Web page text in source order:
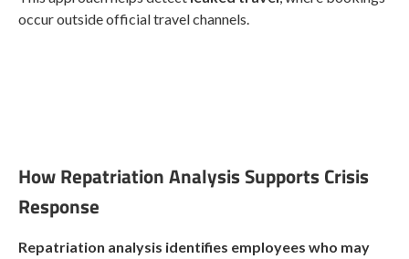
occur outside official travel channels.
How Repatriation Analysis Supports Crisis
Response
Repatriation analysis identifies employees who may